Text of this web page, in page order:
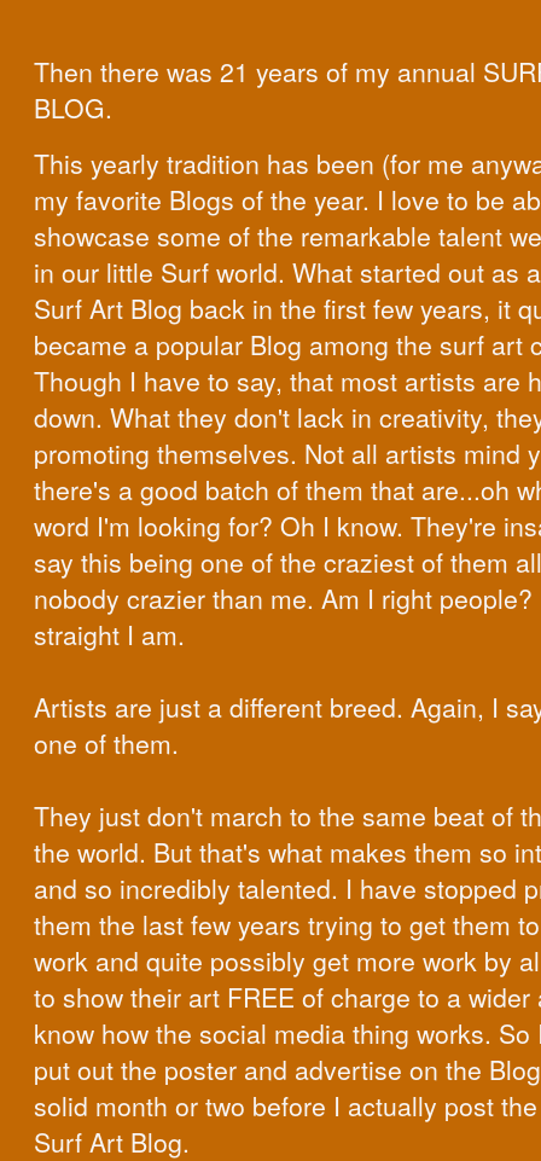
Then there was 21 years of my annual
BLOG.
This yearly tradition has been (for me
my favorite Blogs of the year. I love to be
showcase some of the remarkable talent
in our little Surf world. What started out as
Surf Art Blog back in the first few years, it
became a popular Blog among the surf art
Though I have to say, that most artists are
down. What they don't lack in creativity,
promoting themselves. Not all artists mind
there's a good batch of them that are...oh
word I'm looking for? Oh I know. They're
say this being one of the craziest of them
nobody crazier than me. Am I right people?
straight I am.
Artists are just a different breed. Again, I
one of them.
They just don't march to the same beat of
the world. But that's what makes them so
and so incredibly talented. I have stopped
them the last few years trying to get them
work and quite possibly get more work by
to show their art FREE of charge to a wider
know how the social media thing works. So
put out the poster and advertise on the
solid month or two before I actually post
Surf Art Blog.